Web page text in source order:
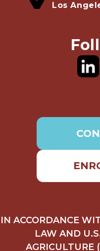
Los
IN ACCORDANCE
LAW AND
AGRICULTURE